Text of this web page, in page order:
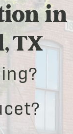
in
TX